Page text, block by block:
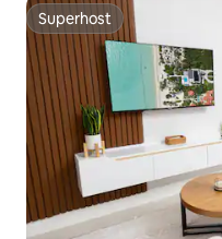
Superhost
Superhost